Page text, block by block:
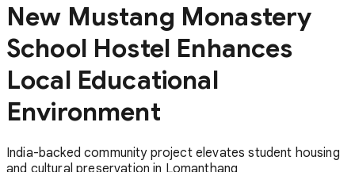
New Mustang Monastery
School Hostel Enhances
Local Educational
Environment
India-backed community project elevates student housing
and cultural preservation in Lomanthang